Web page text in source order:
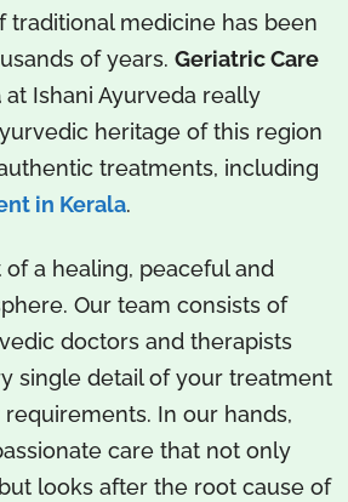
traditional medicine has been
of years. Geriatric Care
at Ishani Ayurveda really
heritage of this region
treatments, including
in Kerala.
a healing, peaceful and
Our team consists of
doctors and therapists
single detail of your treatment
In our hands,
care that not only
looks after the root cause of